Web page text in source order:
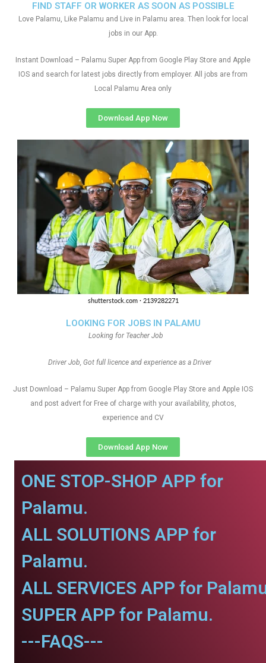
LOOKING FOR JOBS IN PALAMU
Looking for Teacher Job
Driver Job, Got full licence and experience as a Driver
Just Download – Palamu Super App from Google Play Store and Apple IOS
and post advert for Free of charge with your availability, photos,
experience and CV
Download App Now
FIND STAFF OR WORKER AS SOON AS POSSIBLE
Love Palamu, Like Palamu and Live in Palamu area. Then look for local
jobs in our App.
Instant Download – Palamu Super App from Google Play Store and Apple
IOS and search for latest jobs directly from employer. All jobs are from
Local Palamu Area only
Download App Now
ONE STOP-SHOP APP for
Palamu.
ALL SOLUTIONS APP for
Palamu.
ALL SERVICES APP for
SUPER APP for Palamu.
---FAQS---